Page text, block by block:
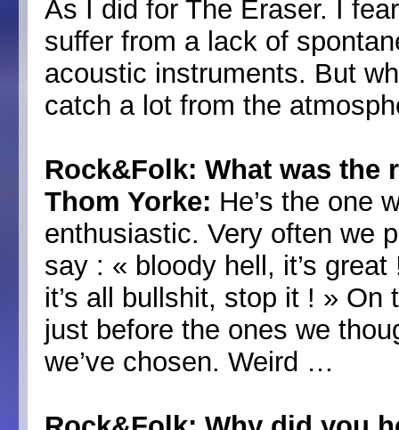
As I did for The Eraser. I
suffer from a lack of
acoustic instruments. But
catch a lot from the
Rock&Folk: What was the
Thom Yorke: He’s the one
enthusiastic. Very often we
say : « bloody hell, it’s
it’s all bullshit, stop it ! »
just before the ones we
we’ve chosen. Weird …